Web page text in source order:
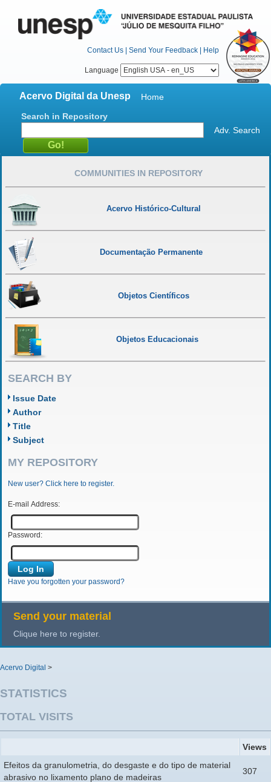
Contact Us | Send Your Feedback | Help
Language
Acervo Digital da Unesp
Home
Search in Repository
Adv. Search
COMMUNITIES IN REPOSITORY
Acervo Histórico-Cultural
Documentação Permanente
Objetos Científicos
Objetos Educacionais
SEARCH BY
Issue Date
Author
Title
Subject
MY REPOSITORY
New user? Click here to register.
E-mail Address:
Password:
Have you forgotten your password?
Send your material
Clique here to register.
Acervo Digital >
STATISTICS
TOTAL VISITS
Views
Efeitos da granulometria, do desgaste e do tipo de material
abrasivo no lixamento plano de madeiras
307